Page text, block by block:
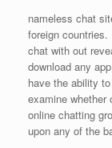
nameless chat
foreign
chat with out
download any
have the ability
examine whether
online chatting
upon any of the